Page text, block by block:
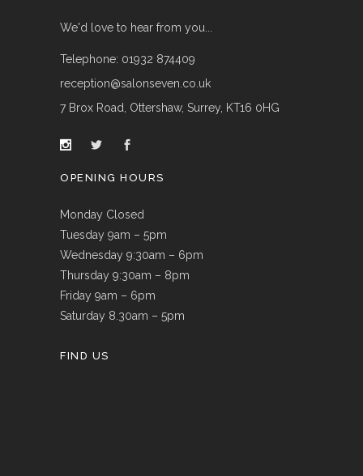
We'd love to hear from you...
Telephone: 01932 874409
reception@salonseven.co.uk
7 Brox Road, Ottershaw, Surrey, KT16 0HG
OPENING HOURS
Monday Closed
Tuesday 9am – 5pm
Wednesday 9:30am – 6pm
Thursday 9:30am – 8pm
Friday 9am – 6pm
Saturday 8.30am – 5pm
FIND US